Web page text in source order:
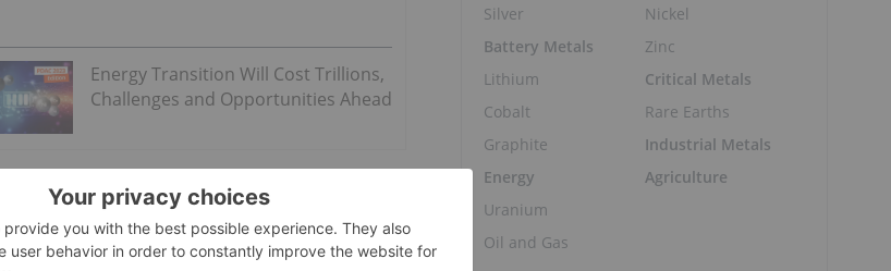
Energy Transition Will Cost Trillions,
Challenges and Opportunities Ahead
discussion, but
nodules then grow as the small amounts of
may also accumulate as the water reacts with
Silver
Battery Metals
Lithium
Cobalt
Graphite
Energy
Uranium
Oil and Gas
Nickel
Zinc
Critical Metals
Rare Earths
Industrial Metals
Agriculture